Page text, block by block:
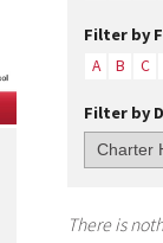
Filter by
A B C
Filter by
There is